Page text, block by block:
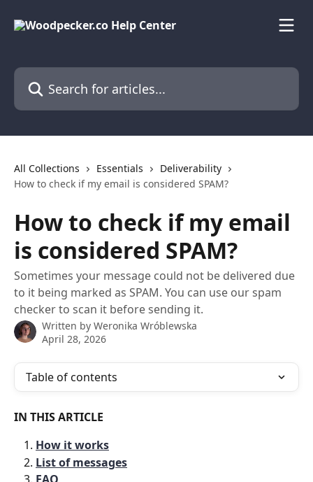
Search for articles...
All Collections Essentials
Deliverability
How to check if my email is considered SPAM?
How to check if my email
is considered SPAM?
Sometimes your message could not be delivered due
to it being marked as SPAM. You can use our spam
checker to scan it before sending it.
Written by Weronika Wróblewska
April 28, 2026
Table of contents
IN THIS ARTICLE
How it works
List of messages